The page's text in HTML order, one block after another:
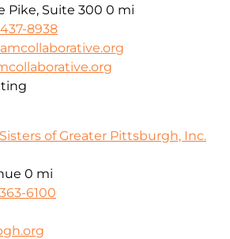
Pike, Suite 300 0 mi
8938
of Greater Pittsburgh, Inc.
0 mi
6100